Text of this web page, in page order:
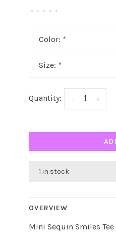
• • • • •
Color: *
Size: *
Quantity: +
-
1 in stock
OVERVIEW
Mini Sequin Smiles Tee